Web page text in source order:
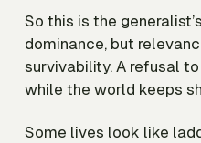
So this is the
dominance, but
survivability. A refusal
while the world keeps
Some lives look like